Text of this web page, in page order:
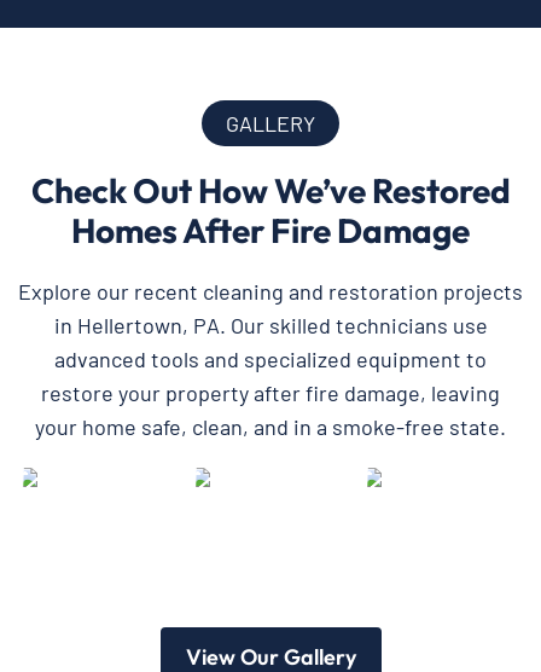
GALLERY
Check Out How We’ve Restored
Homes After Fire Damage
Explore our recent cleaning and restoration projects
in Hellertown, PA. Our skilled technicians use
advanced tools and specialized equipment to
restore your property after fire damage, leaving
your home safe, clean, and in a smoke-free state.
View Our Gallery